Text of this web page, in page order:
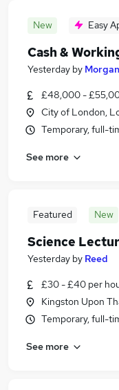
New Easy
Cash &
Yesterday by
£48,000 -
City of London,
Temporary, full-
See more
Featured New
Science
Yesterday by Reed
£30 - £40 per
Kingston Upon
Temporary, full-
See more